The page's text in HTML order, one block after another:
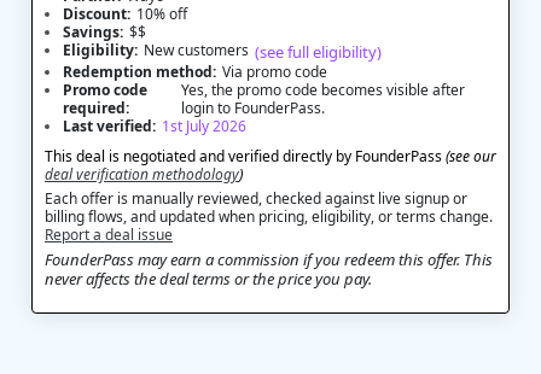
Discount: 10% off
Savings: $$
Eligibility: New customers (see full eligibility)
Redemption method: Via promo code
Promo code
required:
Yes, the promo code becomes visible after
login to FounderPass.
Last verified: 1st July 2026
This deal is negotiated and verified directly by FounderPass(see our
deal verification methodology)
Each offer is manually reviewed, checked against live signup or
billing flows, and updated when pricing, eligibility, or terms change.
Report a deal issue
FounderPass may earn a commission if you redeem this offer. This
never affects the deal terms or the price you pay.